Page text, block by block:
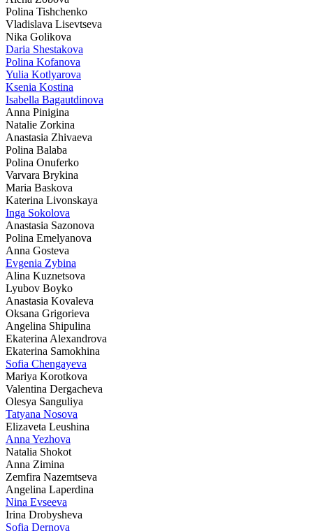
Polina Tishchenko
Vladislava Lisevtseva
Nika Golikova
Daria Shestakova
Polina Kofanova
Yulia Kotlyarova
Ksenia Kostina
Isabella Bagautdinova
Anna Pinigina
Natalie Zorkina
Anastasia Zhivaeva
Polina Balaba
Polina Onuferko
Varvara Brykina
Maria Baskova
Katerina Livonskaya
Inga Sokolova
Anastasia Sazonova
Polina Emelyanova
Anna Gosteva
Evgenia Zybina
Alina Kuznetsova
Lyubov Boyko
Anastasia Kovaleva
Oksana Grigorieva
Angelina Shipulina
Ekaterina Alexandrova
Ekaterina Samokhina
Sofia Chengayeva
Mariya Korotkova
Valentina Dergacheva
Olesya Sanguliya
Tatyana Nosova
Elizaveta Leushina
Anna Yezhova
Natalia Shokot
Anna Zimina
Zemfira Nazemtseva
Angelina Laperdina
Nina Evseeva
Irina Drobysheva
Sofia Dernova